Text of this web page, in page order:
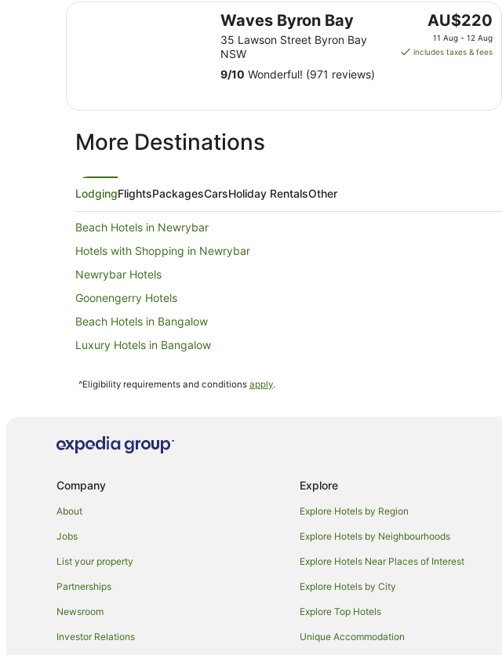
Waves Byron Bay
35 Lawson Street Byron Bay
NSW
The
price
is
from
AU$220
11 Aug - 12 Aug
includes taxes & fees
9/10 Wonderful! (971 reviews)
Waves Byron Bay
More Destinations
LodgingFlightsPackagesCarsHoliday RentalsOther
Beach Hotels in Newrybar
Hotels with Shopping in Newrybar
Newrybar Hotels
Goonengerry Hotels
Beach Hotels in Bangalow
Luxury Hotels in Bangalow
B&B in Federal
Resorts in Federal
B&B in Byron Bay Hinterland
Caravan Parks in Byron Bay Hinterland
Cottages in Byron Bay Hinterland
Apartment Hotels in Byron Bay Hinterland
Hotels with Balconies in Byron Bay Hinterland
^Eligibility requirements and conditions apply.
Company
About
Jobs
List your property
Partnerships
Newsroom
Investor Relations
Explore
Explore Hotels by Region
Explore Hotels by Neighbourhoods
Explore Hotels Near Places of Interest
Explore Hotels by City
Explore Top Hotels
Unique Accommodation